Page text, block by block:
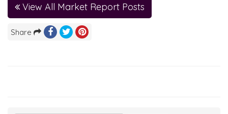
View All Market Report Posts
Share